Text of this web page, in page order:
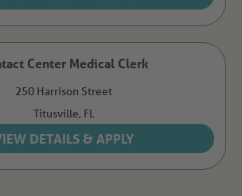
Center Medical Clerk
250 Harrison Street
Titusville, FL